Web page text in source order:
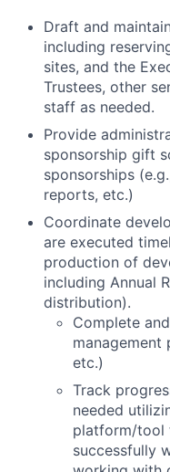
Draft and
including
sites, and the
Trustees, other
staff as needed.
Provide
sponsorship gift
sponsorships
reports, etc.)
Coordinate
are executed
production of
including Annual
distribution).
Complete
management
etc.)
Track
needed
platform/tool
successfully